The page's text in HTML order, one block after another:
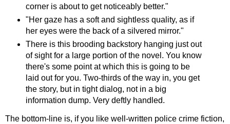
corner is about to get noticeably better."
"Her gaze has a soft and sightless quality, as if
her eyes were the back of a silvered mirror."
There is this brooding backstory hanging just out
of sight for a large portion of the novel. You know
there's some point at which this is going to be
laid out for you. Two-thirds of the way in, you get
the story, but in tight dialog, not in a big
information dump. Very deftly handled.
The bottom-line is, if you like well-written police crime fiction,